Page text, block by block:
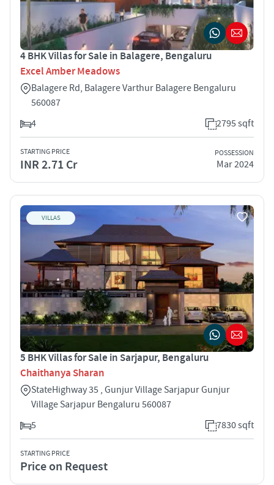
4 BHK Villas for Sale in Balagere, Bengaluru
Excel Amber Meadows
Balagere Rd, Balagere Varthur Balagere Bengaluru
560087
4
2795 sqft
STARTING PRICE
INR 2.71 Cr
POSSESSION
Mar 2024
VILLAS
5 BHK Villas for Sale in Sarjapur, Bengaluru
Chaithanya Sharan
StateHighway 35 , Gunjur Village Sarjapur Gunjur
Village Sarjapur Bengaluru 560087
5
7830 sqft
STARTING PRICE
Price on Request